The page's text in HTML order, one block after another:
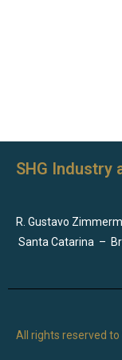
SHG Industry
R. Gustavo
Santa Catarina –
All rights reserved to